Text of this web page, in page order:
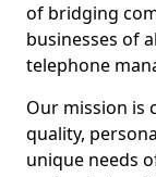
of bridging
businesses of
telephone
Our mission is
quality,
unique needs